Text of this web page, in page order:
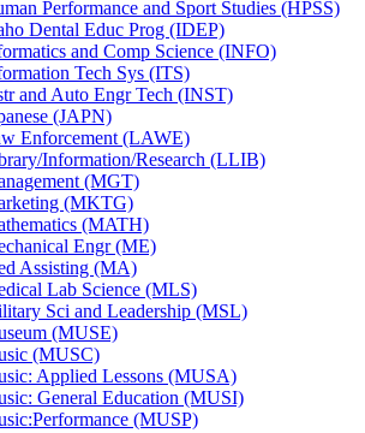
Performance and Sport Studies (HPSS)
Dental Educ Prog (IDEP)
and Comp Science (INFO)
Tech Sys (ITS)
and Auto Engr Tech (INST)
(JAPN)
Enforcement (LAWE)
​Information/​Research (LLIB)
(MGT)
(MKTG)
(MATH)
Engr (ME)
Assisting (MA)
Lab Science (MLS)
Sci and Leadership (MSL)
(MUSE)
(MUSC)
Applied Lessons (MUSA)
General Education (MUSI)
(MUSP)